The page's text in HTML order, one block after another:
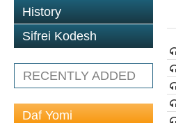
History
Sifrei Kodesh
RECENTLY ADDED
Daf Yomi